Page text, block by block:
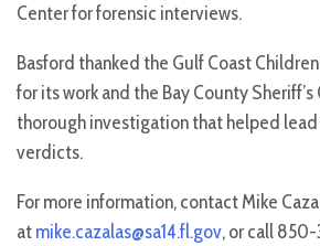
Center for forensic interviews.
Basford thanked the Gulf Coast
for its work and the Bay County
thorough investigation that helped
verdicts.
For more information, contact Mike
atmike.cazalas@sa14.fl.gov, or call